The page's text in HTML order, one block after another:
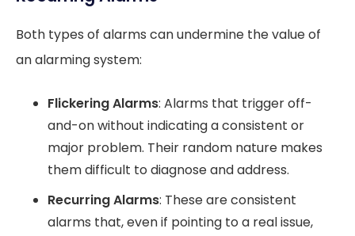
Both types of alarms can undermine the value of
an alarming system:
Flickering Alarms: Alarms that trigger off-
and-on without indicating a consistent or
major problem. Their random nature makes
them difficult to diagnose and address.
Recurring Alarms: These are consistent
alarms that, even if pointing to a real issue,